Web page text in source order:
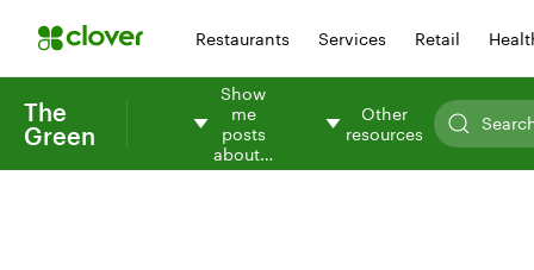
Restaurants Services Retail
The
Green
Show
me
posts
about…
Other
resources